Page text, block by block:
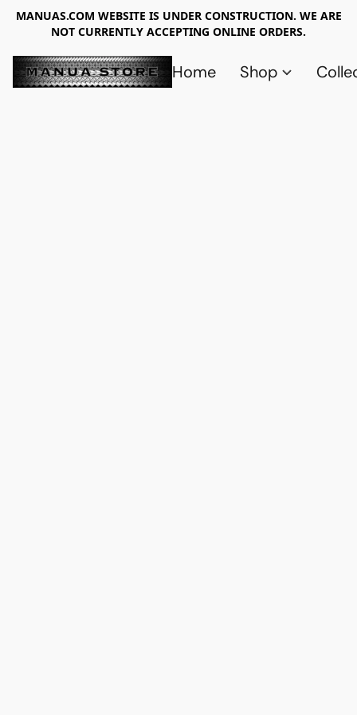
MANUAS.COM WEBSITE IS UNDER CONSTRUCTION. WE ARE
NOT CURRENTLY ACCEPTING ONLINE ORDERS.
Home Shop